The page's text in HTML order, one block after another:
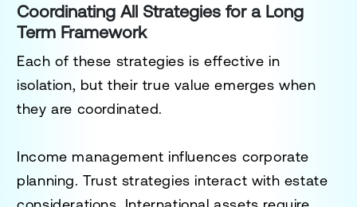
Coordinating All Strategies for a Long
Term Framework
Each of these strategies is effective in
isolation, but their true value emerges when
they are coordinated.
Income management influences corporate
planning. Trust strategies interact with estate